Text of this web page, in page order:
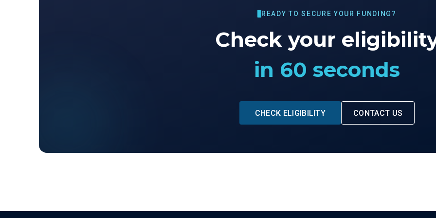
READY TO SECURE YOUR FUNDING?
Check your
in 60 seconds
CHECK ELIGIBILITY CONTACT US